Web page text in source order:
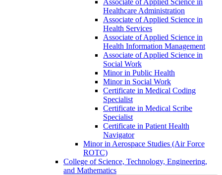
Healthcare Administration
Associate of Applied Science in
Health Services
Associate of Applied Science in
Health Information Management
Associate of Applied Science in
Social Work
Minor in Public Health
Minor in Social Work
Certificate in Medical Coding
Specialist
Certificate in Medical Scribe
Specialist
Certificate in Patient Health
Navigator
Minor in Aerospace Studies (Air Force
ROTC)
College of Science, Technology, Engineering,
and Mathematics